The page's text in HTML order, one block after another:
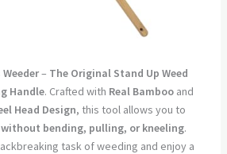
Weeder– The Original Stand Up Weed
Handle. Crafted with Real Bambooand
Head Design, this tool allows you to
without bending, pulling, or kneeling.
task of weeding and enjoy a